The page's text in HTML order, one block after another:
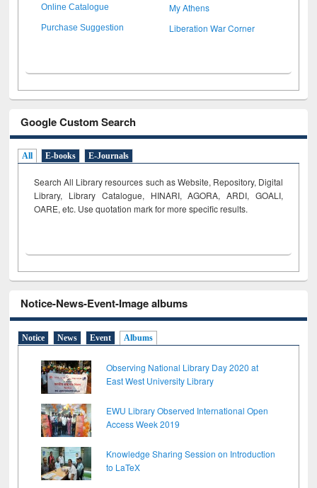
Online Catalogue My Athens
Purchase Suggestion Liberation War Corner
Google Custom Search
All E-books E-Journals
Search All Library resources such as Website, Repository, Digital
Library, Library Catalogue, HINARI, AGORA, ARDI, GOALI,
OARE, etc. Use quotation mark for more specific results.
Notice-News-Event-Image albums
Notice News Event Albums
Observing National Library Day 2020 at
East West University Library
EWU Library Observed International Open
Access Week 2019
Knowledge Sharing Session on Introduction
to LaTeX